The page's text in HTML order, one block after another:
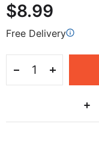
$8.99
Free Delivery